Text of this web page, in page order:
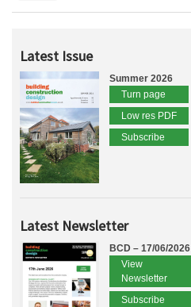
Latest Issue
Summer 2026
Turn page
Low res PDF
Subscribe
Latest Newsletter
BCD – 17/06/2026
View
Newsletter
Subscribe